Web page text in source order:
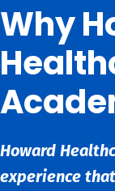
Why
Howard
experience